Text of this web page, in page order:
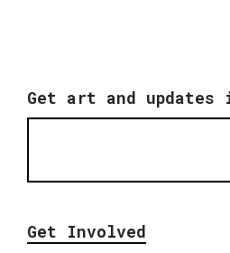
Get art and
Get Involved